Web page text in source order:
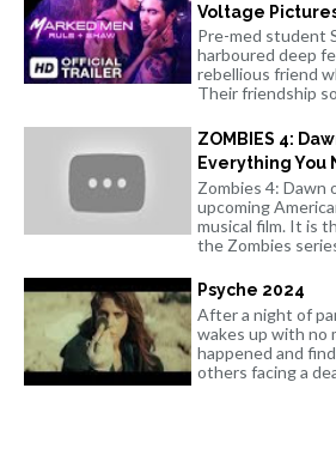
Voltage
Pre-med student
harboured deep
rebellious friend
Their friendship
ZOMBIES 4:
Everything You
Zombies 4: Dawn
upcoming
musical film. It is
the Zombies
Psyche 2024
After a night of
wakes up with no
happened and
others facing a